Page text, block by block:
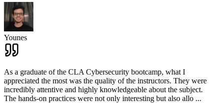
Younes
As a graduate of the CLA Cybersecurity bootcamp, what I
appreciated the most was the quality of the instructors. They were
incredibly attentive and highly knowledgeable about the subject.
The hands-on practices were not only interesting but also allo ...